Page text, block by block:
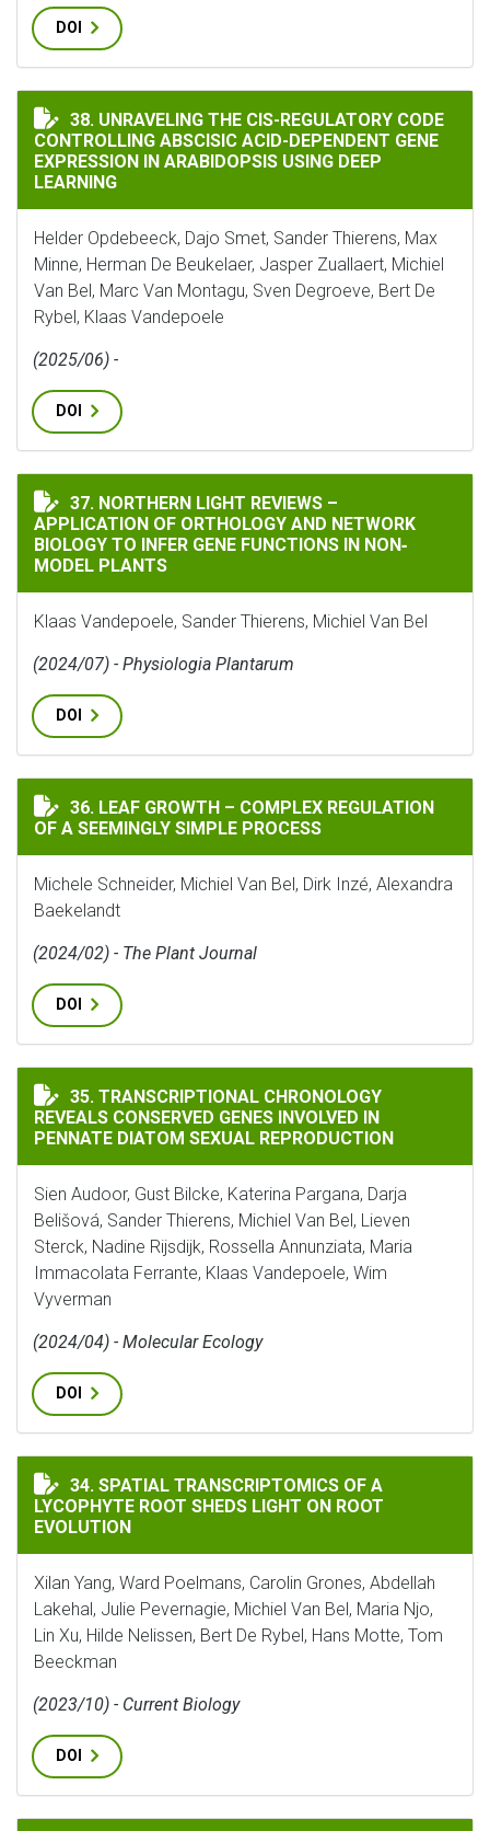
DOI
UNRAVELING THE CIS-REGULATORY CODE
38. UNRAVELING THE CIS-REGULATORY CODE
CONTROLLING ABSCISIC ACID-DEPENDENT GENE
EXPRESSION IN ARABIDOPSIS USING DEEP
LEARNING
Helder Opdebeeck, Dajo Smet, Sander Thierens, Max
Minne, Herman De Beukelaer, Jasper Zuallaert, Michiel
Van Bel, Marc Van Montagu, Sven Degroeve, Bert De
Rybel, Klaas Vandepoele
(2025/06) -
DOI
NORTHERN LIGHT REVIEWS – APPLICATION OF
37. NORTHERN LIGHT REVIEWS –
APPLICATION OF ORTHOLOGY AND NETWORK
BIOLOGY TO INFER GENE FUNCTIONS IN NON‐
MODEL PLANTS
Klaas Vandepoele, Sander Thierens, Michiel Van Bel
(2024/07) - Physiologia Plantarum
DOI
LEAF GROWTH – COMPLEX REGULATION OF A
36. LEAF GROWTH – COMPLEX REGULATION
OF A SEEMINGLY SIMPLE PROCESS
Michele Schneider, Michiel Van Bel, Dirk Inzé, Alexandra
Baekelandt
(2024/02) - The Plant Journal
DOI
TRANSCRIPTIONAL CHRONOLOGY REVEALS
35. TRANSCRIPTIONAL CHRONOLOGY
REVEALS CONSERVED GENES INVOLVED IN
PENNATE DIATOM SEXUAL REPRODUCTION
Sien Audoor, Gust Bilcke, Katerina Pargana, Darja
Belišová, Sander Thierens, Michiel Van Bel, Lieven
Sterck, Nadine Rijsdijk, Rossella Annunziata, Maria
Immacolata Ferrante, Klaas Vandepoele, Wim
Vyverman
(2024/04) - Molecular Ecology
DOI
SPATIAL TRANSCRIPTOMICS OF A LYCOPHYTE ROOT
34. SPATIAL TRANSCRIPTOMICS OF A
LYCOPHYTE ROOT SHEDS LIGHT ON ROOT
EVOLUTION
Xilan Yang, Ward Poelmans, Carolin Grones, Abdellah
Lakehal, Julie Pevernagie, Michiel Van Bel, Maria Njo,
Lin Xu, Hilde Nelissen, Bert De Rybel, Hans Motte, Tom
Beeckman
(2023/10) - Current Biology
DOI